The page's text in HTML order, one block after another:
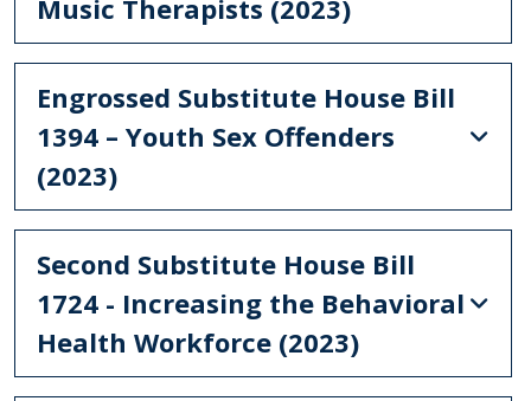
Music Therapists (2023)
Engrossed Substitute House Bill
1394 – Youth Sex Offenders
(2023)
Second Substitute House Bill
1724 - Increasing the Behavioral
Health Workforce (2023)